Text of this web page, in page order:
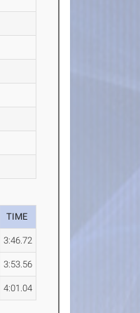
TIME
3:46.72
3:53.56
4:01.04